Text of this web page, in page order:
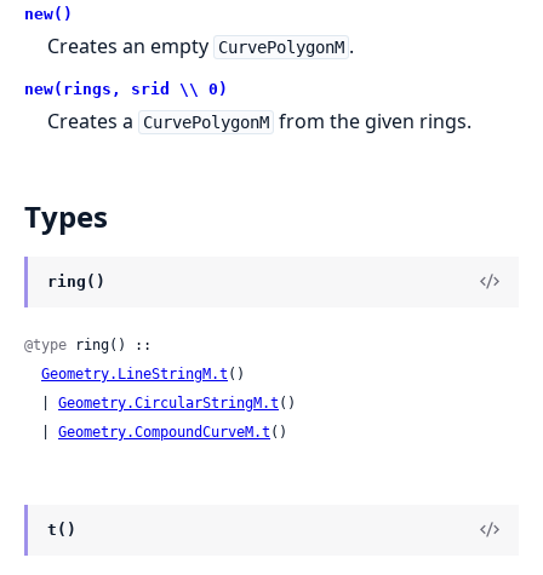
new()
Creates an empty CurvePolygonM .
new(rings, srid \\ 0)
Creates a CurvePolygonM from the given rings.
Types
ring()
@type ring() ::
Geometry.LineStringM.t ()
Geometry.CircularStringM.t ()
Geometry.CompoundCurveM.t ()
t()